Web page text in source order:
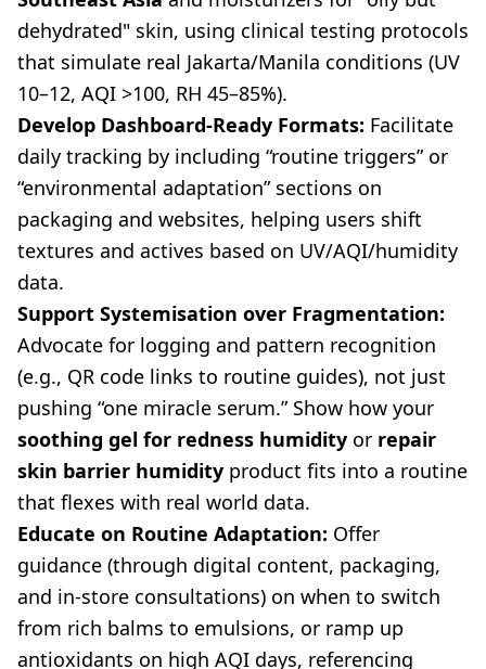
dehydrated" skin, using clinical testing protocols
that simulate real Jakarta/Manila conditions (UV
10–12, AQI >100, RH 45–85%).
Develop Dashboard-Ready Formats: Facilitate
daily tracking by including “routine triggers” or
“environmental adaptation” sections on
packaging and websites, helping users shift
textures and actives based on UV/AQI/humidity
data.
Support Systemisation over Fragmentation:
Advocate for logging and pattern recognition
(e.g., QR code links to routine guides), not just
pushing “one miracle serum.” Show how your
soothing gel for redness humidity or repair
skin barrier humidity product fits into a routine
that flexes with real world data.
Educate on Routine Adaptation: Offer
guidance (through digital content, packaging,
and in-store consultations) on when to switch
from rich balms to emulsions, or ramp up
antioxidants on high AQI days, referencing